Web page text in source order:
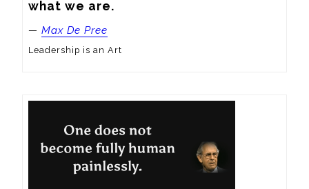
what we are.
— Max De Pree
Leadership is an Art